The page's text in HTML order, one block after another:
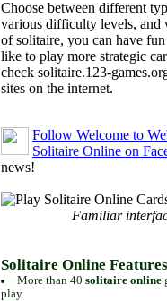
Choose between different
various difficulty levels, and
of solitaire, you can have
like to play more strategic
check solitaire.123-
sites on the internet.
Follow Welcome to
Solitaire Online on
news!
Familiar
Solitaire Online Features
More than 40 solitaire online
play.